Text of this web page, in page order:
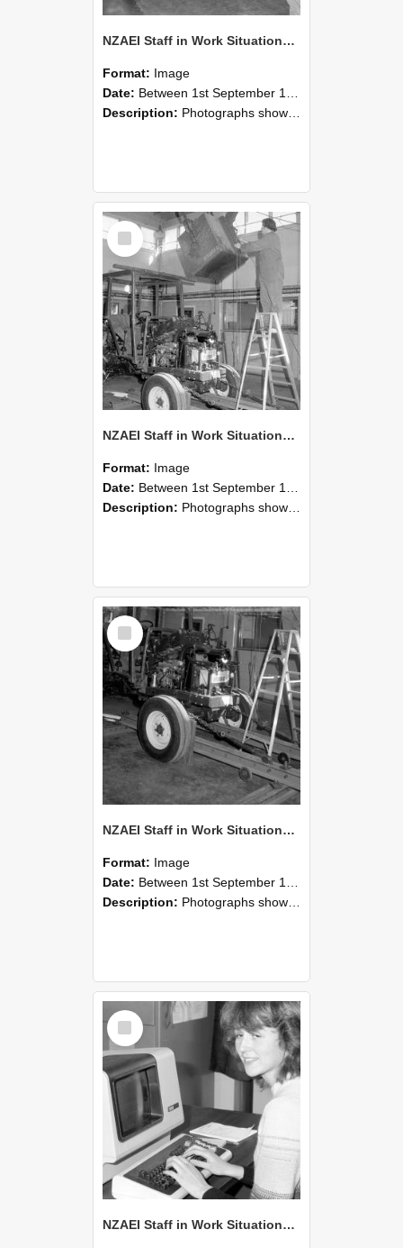
NZAEI Staff in Work Situations, Open Days, September 1985 09
Format: Image
Date: Between 1st September 1985 and 30th September 1985
Description: Photographs showing NZAEI staff demonstrating equipment, machinery, and engineering processes during Open Days in September 1985, Lincoln College.
Select
Item
NZAEI Staff in Work Situations, Open Days, September 1985 08
Format: Image
Date: Between 1st September 1985 and 30th September 1985
Description: Photographs showing NZAEI staff demonstrating equipment, machinery, and engineering processes during Open Days in September 1985, Lincoln College.
Select
Item
NZAEI Staff in Work Situations, Open Days, September 1985 07
Format: Image
Date: Between 1st September 1985 and 30th September 1985
Description: Photographs showing NZAEI staff demonstrating equipment, machinery, and engineering processes during Open Days in September 1985, Lincoln College.
Select
Item
NZAEI Staff in Work Situations, Open Days, September 1985 06